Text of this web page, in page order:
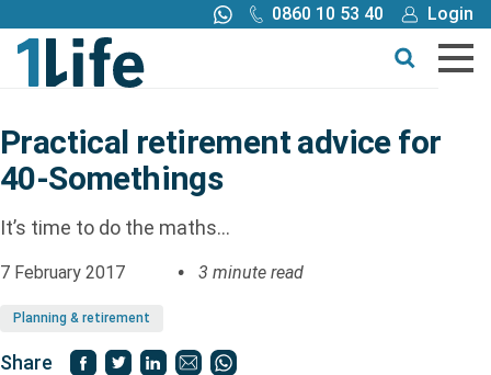
0860 10 53 40
Login
Call me back
Buy online
Buy
Tools
Practical retirement advice for
40-Somethings
It’s time to do the maths…
7 February 2017 3 minute read
Planning & retirement
Share